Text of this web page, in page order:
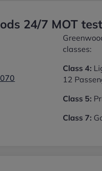
24/7 MOT
classes:
Class 4:
12
Class 5:
Class 7: